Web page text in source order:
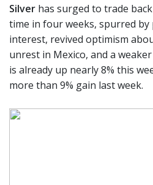
Silver has surged to trade
time in four weeks, spurred
interest, revived optimism
unrest in Mexico, and a
is already up nearly 8% this
more than 9% gain last week.